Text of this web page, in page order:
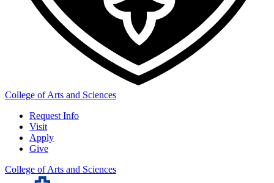
College of Arts and Sciences
Request Info
Visit
Apply
Give
College of Arts and Sciences